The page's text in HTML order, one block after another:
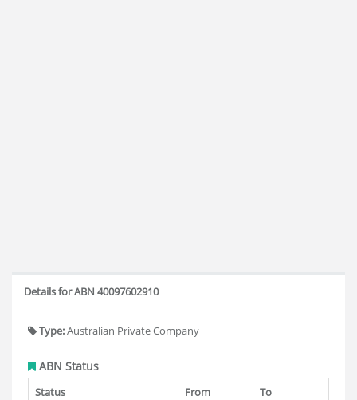
Details for ABN 40097602910
Type:Australian Private Company
ABN Status
Status From
To